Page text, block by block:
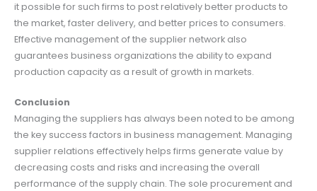
it possible for such firms to post relatively better products to
the market, faster delivery, and better prices to consumers.
Effective management of the supplier network also
guarantees business organizations the ability to expand
production capacity as a result of growth in markets.
Conclusion
Managing the suppliers has always been noted to be among
the key success factors in business management. Managing
supplier relations effectively helps firms generate value by
decreasing costs and risks and increasing the overall
performance of the supply chain. The sole procurement and